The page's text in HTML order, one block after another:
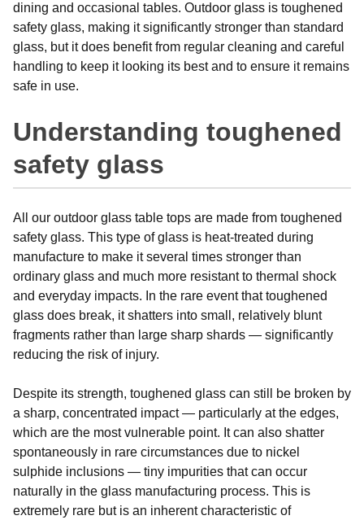
dining and occasional tables. Outdoor glass is toughened
safety glass, making it significantly stronger than standard
glass, but it does benefit from regular cleaning and careful
handling to keep it looking its best and to ensure it remains
safe in use.
Understanding toughened
safety glass
All our outdoor glass table tops are made from toughened
safety glass. This type of glass is heat-treated during
manufacture to make it several times stronger than
ordinary glass and much more resistant to thermal shock
and everyday impacts. In the rare event that toughened
glass does break, it shatters into small, relatively blunt
fragments rather than large sharp shards — significantly
reducing the risk of injury.
Despite its strength, toughened glass can still be broken by
a sharp, concentrated impact — particularly at the edges,
which are the most vulnerable point. It can also shatter
spontaneously in rare circumstances due to nickel
sulphide inclusions — tiny impurities that can occur
naturally in the glass manufacturing process. This is
extremely rare but is an inherent characteristic of